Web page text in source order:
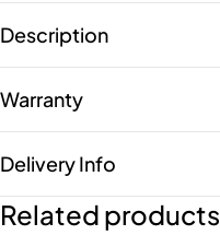
Description
Warranty
Delivery Info
Related products